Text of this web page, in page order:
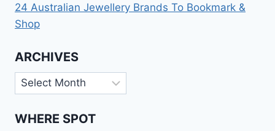
24 Australian Jewellery Brands To Bookmark &
Shop
ARCHIVES
Archives
WHERE SPOT